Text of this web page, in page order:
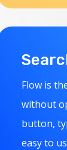
Flow is
without
button,
easy to